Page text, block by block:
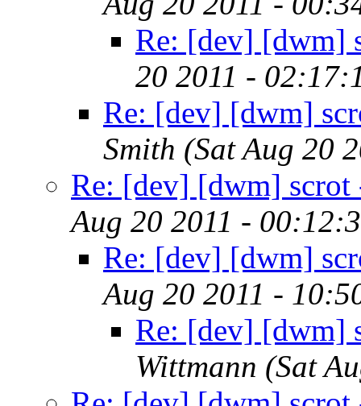
Re: [dev] [dwm]
20 2011 -
Re: [dev] [dwm]
Smith (Sat Aug 20
Re: [dev] [dwm] scrot
Aug 20 2011 -
Re: [dev] [dwm]
Aug 20 2011 -
Re: [dev] [dwm]
Wittmann (Sat